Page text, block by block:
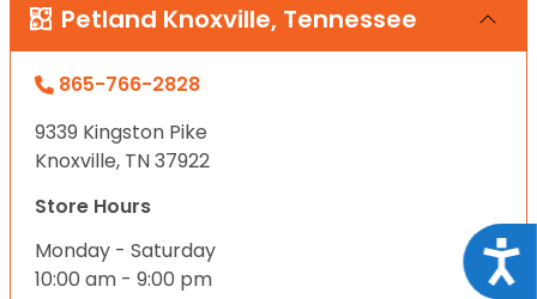
Petland Knoxville, Tennessee
865-766-2828
9339 Kingston Pike
Knoxville, TN 37922
Store Hours
Monday - Saturday
10:00 am - 9:00 pm